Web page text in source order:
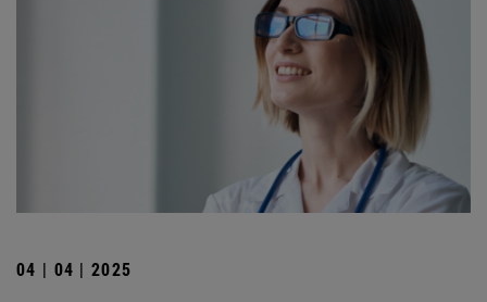
04 | 04 | 2025